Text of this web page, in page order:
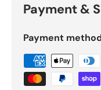
Payment &
Payment